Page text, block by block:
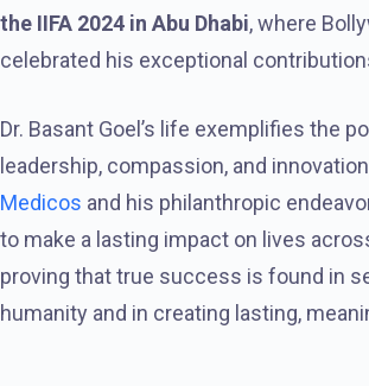
the IIFA 2024 in Abu Dhabi, where
celebrated his exceptional
Dr. Basant Goel’s life exemplifies the
leadership, compassion, and
Medicos and his philanthropic
to make a lasting impact on lives
proving that true success is found in
humanity and in creating lasting,